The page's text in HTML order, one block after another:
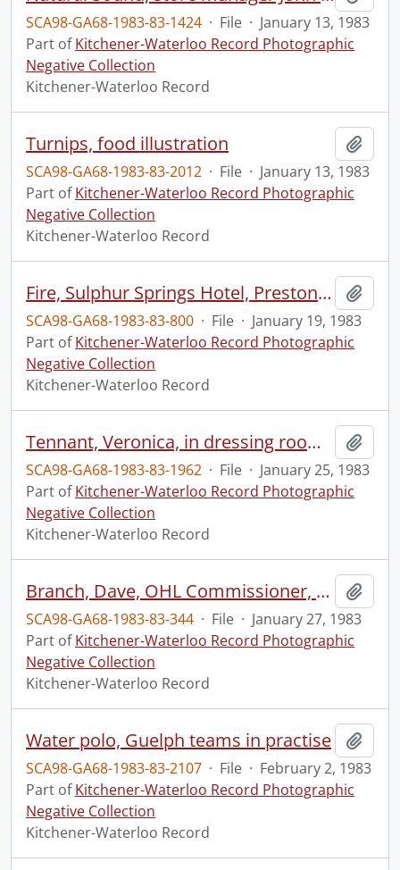
SCA98-GA68-1983-83-1424 · File · January 13, 1983
Part ofKitchener-Waterloo Record Photographic
Negative Collection
Kitchener-Waterloo Record
Turnips, food illustration
SCA98-GA68-1983-83-2012 · File · January 13, 1983
Part ofKitchener-Waterloo Record Photographic
Negative Collection
Kitchener-Waterloo Record
Fire, Sulphur Springs Hotel, Preston, Cambridge, Freddie's Tavern
SCA98-GA68-1983-83-800 · File · January 19, 1983
Part ofKitchener-Waterloo Record Photographic
Negative Collection
Kitchener-Waterloo Record
Tennant, Veronica, in dressing room at Centre in the Square
SCA98-GA68-1983-83-1962 · File · January 25, 1983
Part ofKitchener-Waterloo Record Photographic
Negative Collection
Kitchener-Waterloo Record
Branch, Dave, OHL Commissioner, visits Kitchener Memorial Auditorium
SCA98-GA68-1983-83-344 · File · January 27, 1983
Part ofKitchener-Waterloo Record Photographic
Negative Collection
Kitchener-Waterloo Record
Water polo, Guelph teams in practise
SCA98-GA68-1983-83-2107 · File · February 2, 1983
Part ofKitchener-Waterloo Record Photographic
Negative Collection
Kitchener-Waterloo Record